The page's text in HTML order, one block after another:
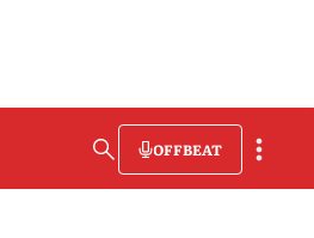
OFFBEAT